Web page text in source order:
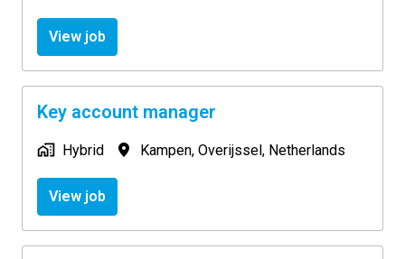
View job
Key account manager
Hybrid Kampen, Overijssel, Netherlands
View job